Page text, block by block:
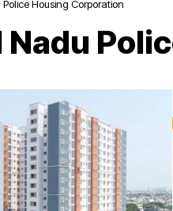
Housing Corporation
Nadu